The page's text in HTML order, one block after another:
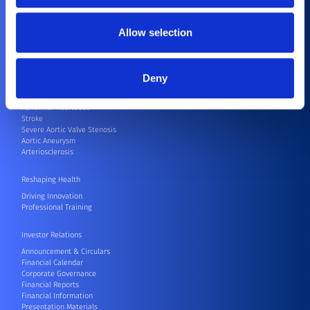
Allow selection
Deny
Endovascular
Joint Replacement
Abnormal Heartbeat
Stroke
Severe Aortic Valve Stenosis
Aortic Aneurysm
Arteriosclerosis
Reshaping Health
Driving Innovation
Professional Training
Investor Relations
Announcement & Circulars
Financial Calendar
Corporate Governance
Financial Reports
Financial Information
Presentation Materials